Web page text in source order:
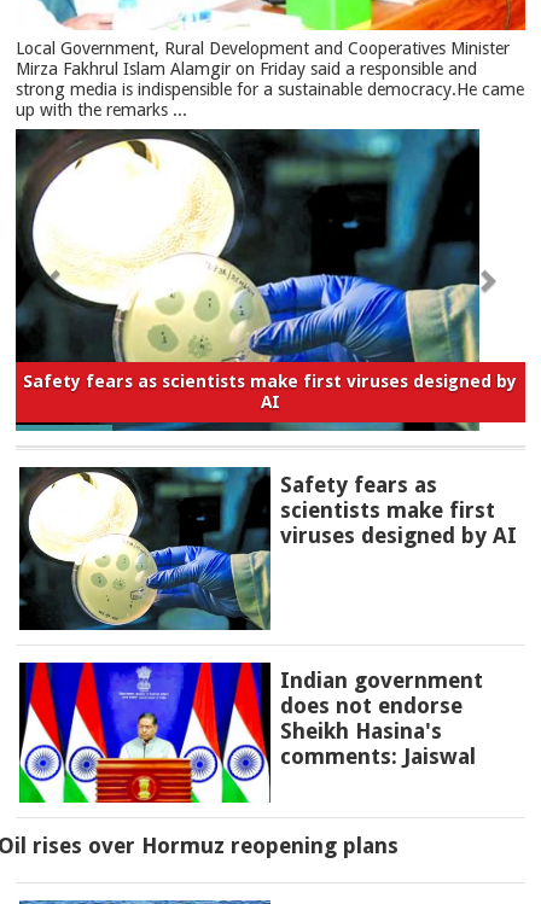
Local Government, Rural Development and Cooperatives Minister
Mirza Fakhrul Islam Alamgir on Friday said a responsible and
strong media is indispensible for a sustainable democracy.He came
up with the remarks ...
Safety fears as scientists make first viruses designed by
AI
Safety fears as
scientists make first
viruses designed by AI
Indian government
does not endorse
Sheikh Hasina's
comments: Jaiswal
rises over Hormuz reopening plans